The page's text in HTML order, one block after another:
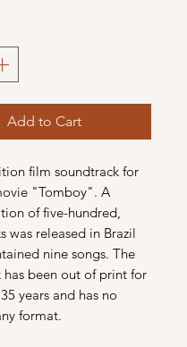
Add to Cart
film soundtrack for
"Tomboy". A
of five-hundred,
was released in Brazil
nine songs. The
has been out of print for
years and has no
format.